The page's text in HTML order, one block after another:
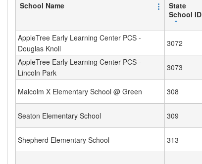
School Name
State
School ID
AppleTree Early Learning Center PCS -
Douglas Knoll
3072
AppleTree Early Learning Center PCS -
Lincoln Park
3073
Malcolm X Elementary School @ Green 308
Seaton Elementary School 309
Shepherd Elementary School 313